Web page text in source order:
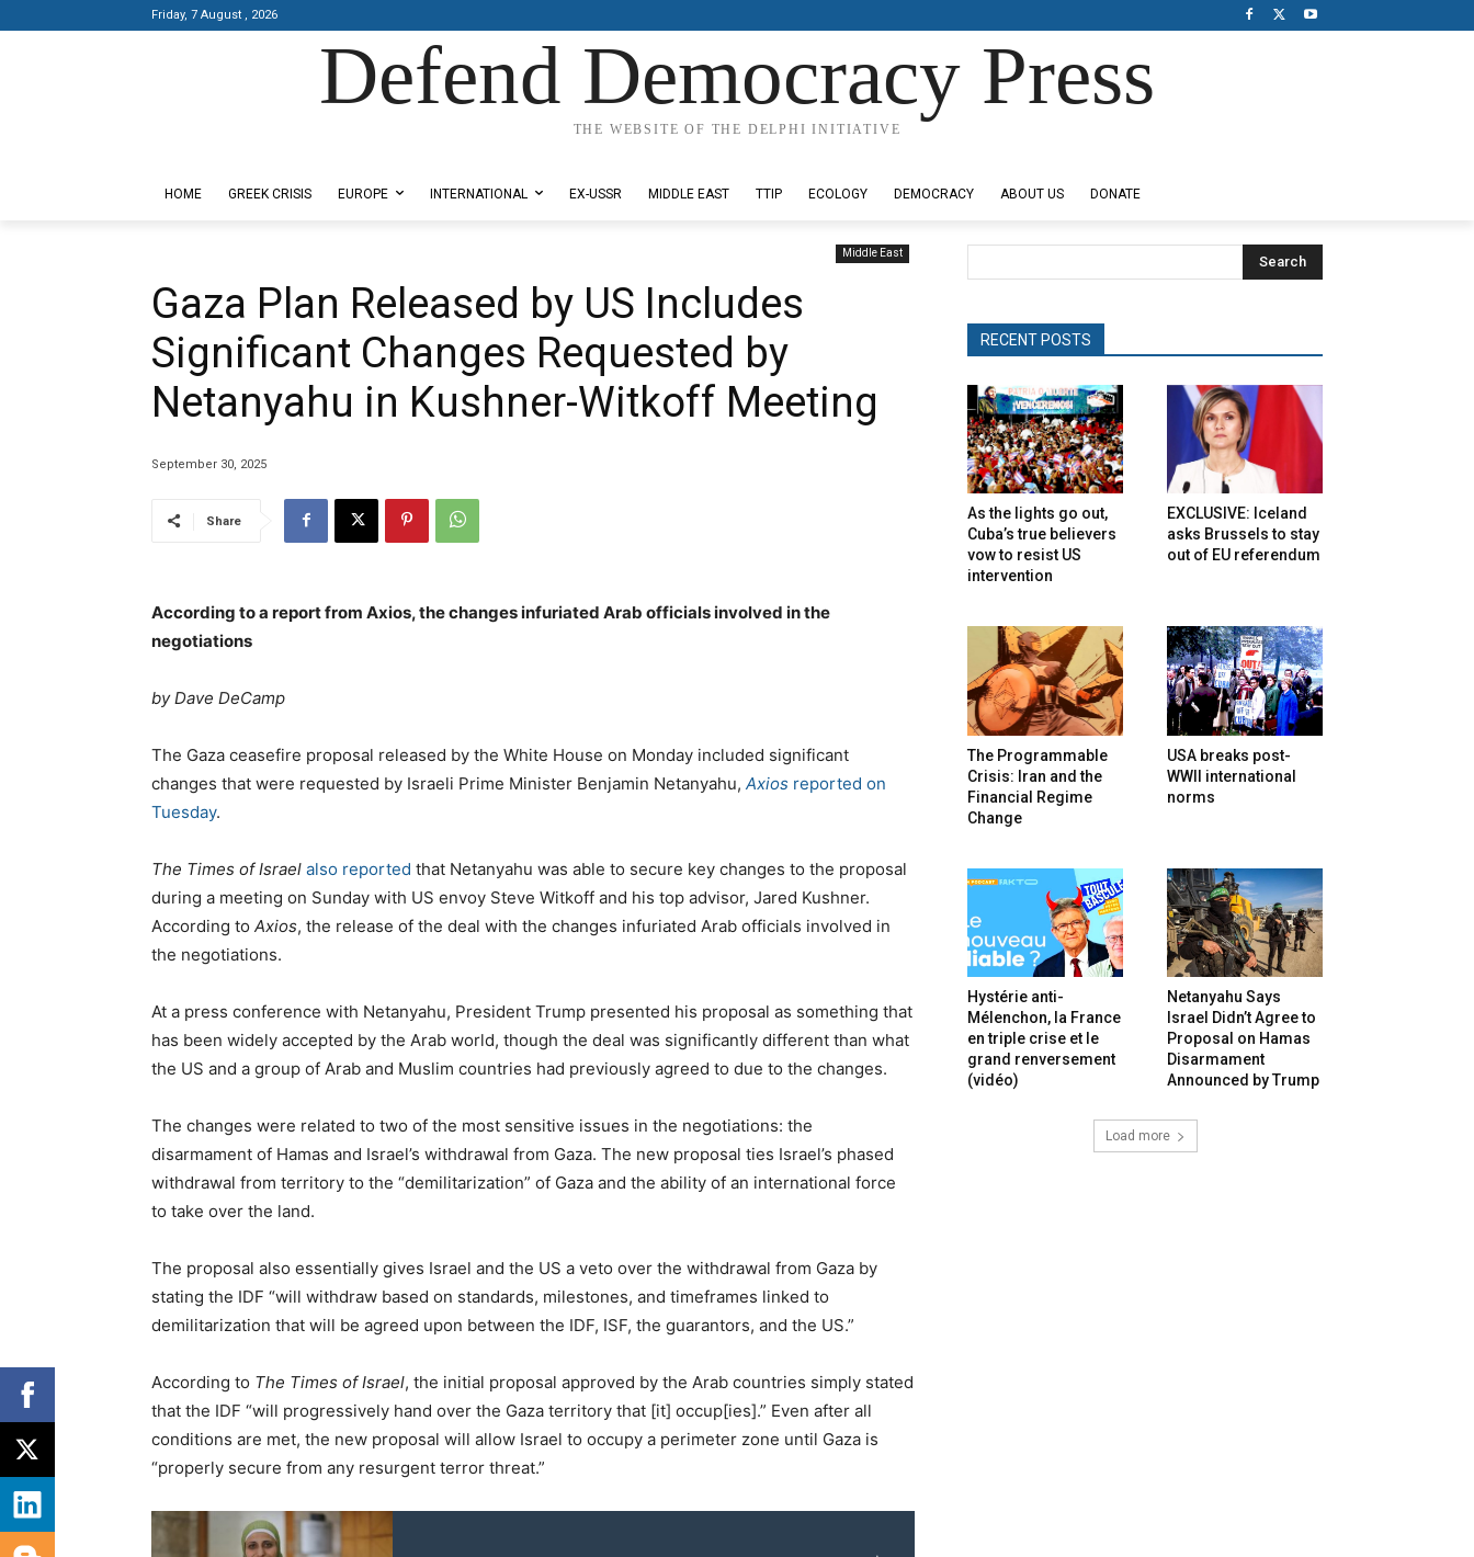
Friday, 7 August , 2026
Defend Democracy Press
THE WEBSITE OF THE DELPHI INITIATIVE
HOME GREEK CRISIS EUROPE INTERNATIONAL EX-USSR MIDDLE EAST TTIP ECOLOGY DEMOCRACY ABOUT US DONATE
Middle East
Gaza Plan Released by US Includes
Significant Changes Requested by
Netanyahu in Kushner-Witkoff Meeting
September 30, 2025
Share
According to a report from Axios, the changes infuriated Arab officials involved in the
negotiations
by Dave DeCamp
The Gaza ceasefire proposal released by the White House on Monday included significant
changes that were requested by Israeli Prime Minister Benjamin Netanyahu, Axios reported on
Tuesday.
The Times of Israel also reported that Netanyahu was able to secure key changes to the proposal
during a meeting on Sunday with US envoy Steve Witkoff and his top advisor, Jared Kushner.
According to Axios, the release of the deal with the changes infuriated Arab officials involved in
the negotiations.
At a press conference with Netanyahu, President Trump presented his proposal as something that
has been widely accepted by the Arab world, though the deal was significantly different than what
the US and a group of Arab and Muslim countries had previously agreed to due to the changes.
The changes were related to two of the most sensitive issues in the negotiations: the
disarmament of Hamas and Israel’s withdrawal from Gaza. The new proposal ties Israel’s phased
withdrawal from territory to the “demilitarization” of Gaza and the ability of an international force
to take over the land.
The proposal also essentially gives Israel and the US a veto over the withdrawal from Gaza by
stating the IDF “will withdraw based on standards, milestones, and timeframes linked to
demilitarization that will be agreed upon between the IDF, ISF, the guarantors, and the US.”
According to The Times of Israel, the initial proposal approved by the Arab countries simply stated
that the IDF “will progressively hand over the Gaza territory that [it] occup[ies].” Even after all
conditions are met, the new proposal will allow Israel to occupy a perimeter zone until Gaza is
“properly secure from any resurgent terror threat.”
Search
RECENT POSTS
As the lights go out,
Cuba’s true believers
vow to resist US
intervention
EXCLUSIVE: Iceland
asks Brussels to stay
out of EU referendum
The Programmable
Crisis: Iran and the
Financial Regime
Change
USA breaks post-
WWII international
norms
Hystérie anti-
Mélenchon, la France
en triple crise et le
grand renversement
(vidéo)
Netanyahu Says
Israel Didn’t Agree to
Proposal on Hamas
Disarmament
Announced by Trump
Load more